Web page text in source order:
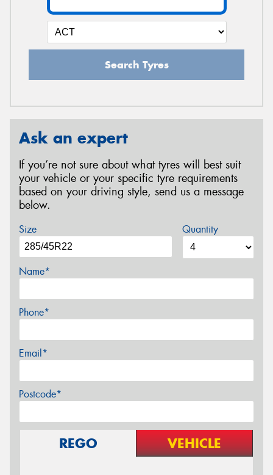
Search Tyres
Ask an expert
If you’re not sure about what tyres will best suit
your vehicle or your specific tyre requirements
based on your driving style, send us a message
below.
Size Quantity
Name*
Phone*
Email*
Postcode*
REGO VEHICLE